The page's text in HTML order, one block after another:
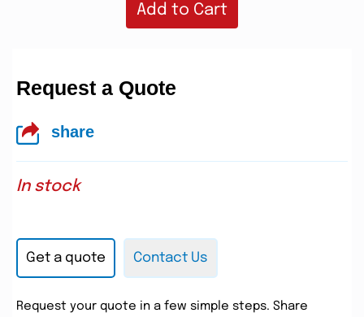
Add to Cart
Request a Quote
share
In stock
Get a quote Contact Us
Request your quote in a few simple steps. Share